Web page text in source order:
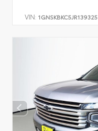
VIN: 1GNSKBKC5JR139325